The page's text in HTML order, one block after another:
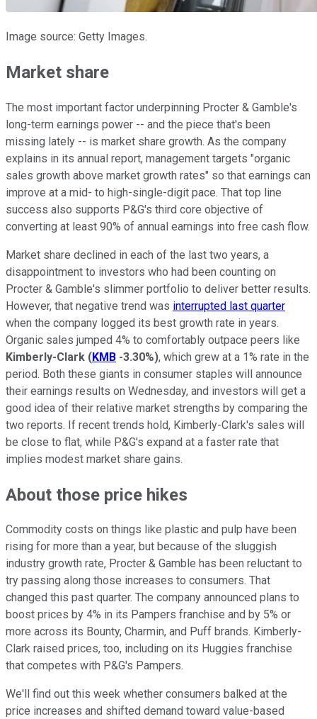
Image source: Getty Images.
Market share
The most important factor underpinning Procter & Gamble's
long-term earnings power -- and the piece that's been
missing lately -- is market share growth. As the company
explains in its annual report, management targets "organic
sales growth above market growth rates" so that earnings can
improve at a mid- to high-single-digit pace. That top line
success also supports P&G's third core objective of
converting at least 90% of annual earnings into free cash flow.
Market share declined in each of the last two years, a
disappointment to investors who had been counting on
Procter & Gamble's slimmer portfolio to deliver better results.
However, that negative trend was interrupted last quarter
when the company logged its best growth rate in years.
Organic sales jumped 4% to comfortably outpace peers like
Kimberly-Clark (KMB -3.30%), which grew at a 1% rate in the
period. Both these giants in consumer staples will announce
their earnings results on Wednesday, and investors will get a
good idea of their relative market strengths by comparing the
two reports. If recent trends hold, Kimberly-Clark's sales will
be close to flat, while P&G's expand at a faster rate that
implies modest market share gains.
About those price hikes
Commodity costs on things like plastic and pulp have been
rising for more than a year, but because of the sluggish
industry growth rate, Procter & Gamble has been reluctant to
try passing along those increases to consumers. That
changed this past quarter. The company announced plans to
boost prices by 4% in its Pampers franchise and by 5% or
more across its Bounty, Charmin, and Puff brands. Kimberly-
Clark raised prices, too, including on its Huggies franchise
that competes with P&G's Pampers.
We'll find out this week whether consumers balked at the
price increases and shifted demand toward value-based